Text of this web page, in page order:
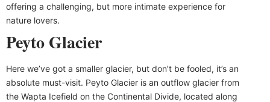
offering a challenging, but more intimate experience for
nature lovers.
Peyto Glacier
Here we’ve got a smaller glacier, but don’t be fooled, it’s an
absolute must-visit. Peyto Glacier is an outflow glacier from
the Wapta Icefield on the Continental Divide, located along